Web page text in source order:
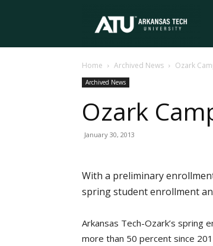
Home Archived News Ozark
Archived News
Ozark
January 30, 2013
With a preliminary
spring student enrollment
Arkansas Tech-Ozark’s spring
more than 50 percent since